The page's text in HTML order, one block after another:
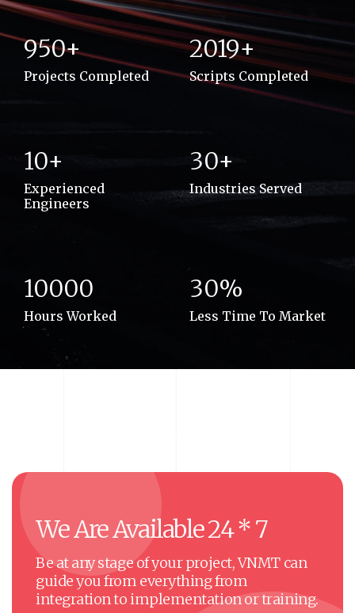
950+
Projects Completed
2019+
Scripts Completed
10+
Experienced
Engineers
30+
Industries Served
10000
Hours Worked
30%
Less Time To Market
WeAreAvailable24*7
Be at any stage of your project, VNMT can
guide you from everything from
integration to implementation or training.